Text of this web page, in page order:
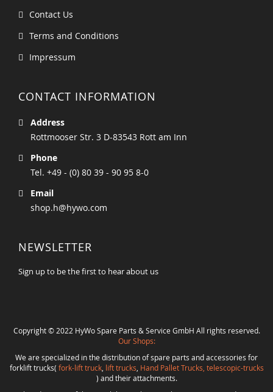
Contact Us
Terms and Conditions
Impressum
CONTACT INFORMATION
Address
Rottmooser Str. 3 D-83543 Rott am Inn
Phone
Tel. +49 - (0) 80 39 - 90 95 8-0
Email
shop.h@hywo.com
NEWSLETTER
Sign up to be the first to hear about us
Copyright © 2022 HyWo Spare Parts & Service GmbH All rights reserved.
Our Shops:
We are specialized in the distribution of spare parts and accessories for
forklift trucks( fork-lift truck, lift trucks Hand Pallet Trucks, telescopic-trucks
) and their attachments.